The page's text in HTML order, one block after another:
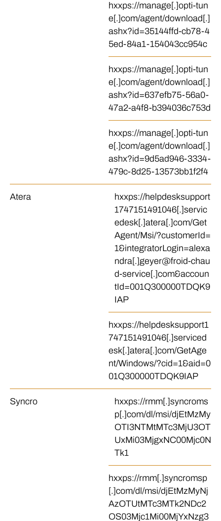
hxxps://manage[.]opti-tun
e[.]com/agent/download[.]
ashx?id=35144ffd-cb78-4
5ed-84a1-154043cc954c
hxxps://manage[.]opti-tun
e[.]com/agent/download[.]
ashx?id=637efb75-56a0-
47a2-a4f8-b394036c753d
hxxps://manage[.]opti-tun
e[.]com/agent/download[.]
ashx?id=9d5ad946-3334-
479c-8d25-13573bb1f2f4
Atera
hxxps://helpdesksupport
1747151491046[.]servic
edesk[.]atera[.]com/Get
Agent/Msi/?customerId=
1&integratorLogin=alexa
ndra[.]geyer@froid-chau
d-service[.]com&accoun
tId=001Q300000TDQK9
IAP
hxxps://helpdesksupport1
747151491046[.]serviced
esk[.]atera[.]com/GetAge
nt/Windows/?cid=1&aid=0
01Q300000TDQK9IAP
Syncro
hxxps://rmm[.]syncroms
p[.]com/dl/msi/djEtMzMy
OTI3NTMtMTc3MjU3OT
UxMi03MjgxNC00Mjc0N
Tk1
hxxps://rmm[.]syncromsp
[.]com/dl/msi/djEtMzMyNj
AzOTUtMTc3MTk2NDc2
OS03Mjc1Mi00MjYxNzg3